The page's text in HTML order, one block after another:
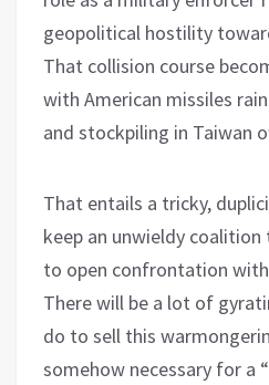
geopolitical hostility
That collision course
with American missiles
and stockpiling in Taiwan
That entails a tricky,
keep an unwieldy
to open confrontation
There will be a lot of
do to sell this
somehow necessary for a